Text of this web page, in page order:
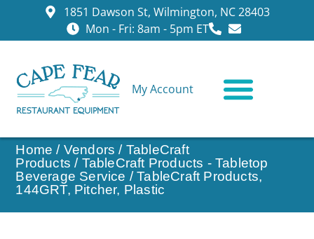
1851 Dawson St, Wilmington, NC 28403
Mon - Fri: 8am - 5pm ET
My Account
Home / Vendors / TableCraft
Products / TableCraft Products - Tabletop
Beverage Service / TableCraft Products,
144GRT, Pitcher, Plastic